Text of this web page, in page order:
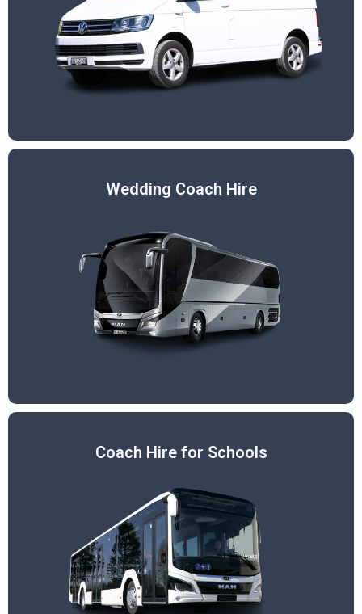
Wedding Coach Hire
Coach Hire for Schools